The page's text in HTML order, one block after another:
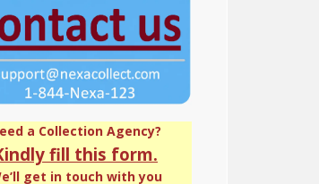
a Collection Agency?
fill this form.
get in touch with you